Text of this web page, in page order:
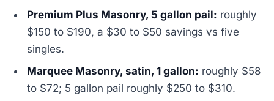
Premium Plus Masonry, 5 gallon pail: roughly
$150 to $190, a $30 to $50 savings vs five
singles.
Marquee Masonry, satin, 1 gallon: roughly $58
to $72; 5 gallon pail roughly $250 to $310.